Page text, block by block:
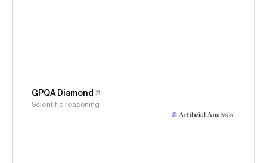
GPQA Diamond
Scientific reasoning